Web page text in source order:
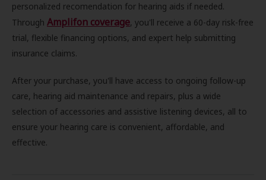
personalized recomendation for hearing aids if needed.
Through Amplifon coverage, you'll receive a 60-day risk-free
trial, flexible financing options, and expert help submitting
insurance claims.
After your purchase, you'll have access to ongoing follow-up
care, hearing aid maintenance and repairs, plus a wide
selection of accessories and assistive listening devices, all to
ensure your hearing care is convenient, affordable, and
effective.